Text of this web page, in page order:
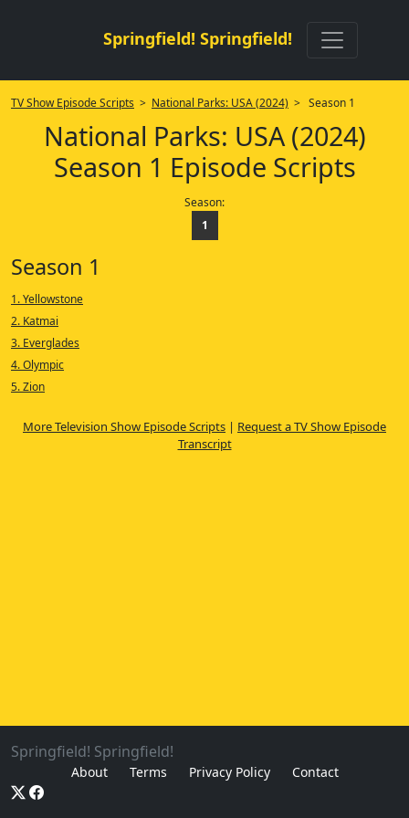
Springfield! Springfield!
TV Show Episode Scripts > National Parks: USA (2024) > Season 1
National Parks: USA (2024)
Season 1 Episode Scripts
Season:
1
Season 1
1. Yellowstone
2. Katmai
3. Everglades
4. Olympic
5. Zion
More Television Show Episode Scripts | Request a TV Show Episode
Transcript
Springfield! Springfield!
About Terms Privacy Policy Contact